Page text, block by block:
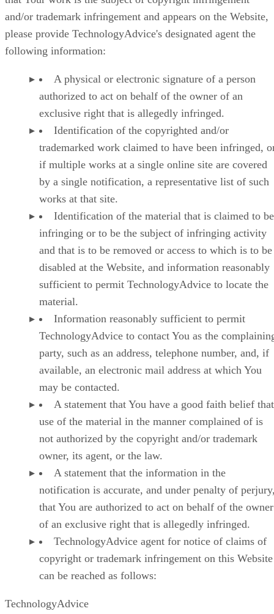
and/or trademark infringement and appears on the Website,
please provide TechnologyAdvice's designated agent the
following information:
A physical or electronic signature of a person
authorized to act on behalf of the owner of an
exclusive right that is allegedly infringed.
Identification of the copyrighted and/or
trademarked work claimed to have been infringed,
if multiple works at a single online site are covered
by a single notification, a representative list of such
works at that site.
Identification of the material that is claimed to be
infringing or to be the subject of infringing activity
and that is to be removed or access to which is to be
disabled at the Website, and information reasonably
sufficient to permit TechnologyAdvice to locate the
material.
Information reasonably sufficient to permit
TechnologyAdvice to contact You as the
party, such as an address, telephone number, and, if
available, an electronic mail address at which You
may be contacted.
A statement that You have a good faith belief that
use of the material in the manner complained of is
not authorized by the copyright and/or trademark
owner, its agent, or the law.
A statement that the information in the
notification is accurate, and under penalty of
that You are authorized to act on behalf of the owner
of an exclusive right that is allegedly infringed.
TechnologyAdvice agent for notice of claims of
copyright or trademark infringement on this Website
can be reached as follows:
TechnologyAdvice